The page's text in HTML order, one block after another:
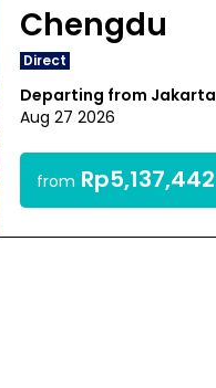
Chengdu
Direct
Departing from Jakarta
Aug 27 2026
from Rp5,137,442